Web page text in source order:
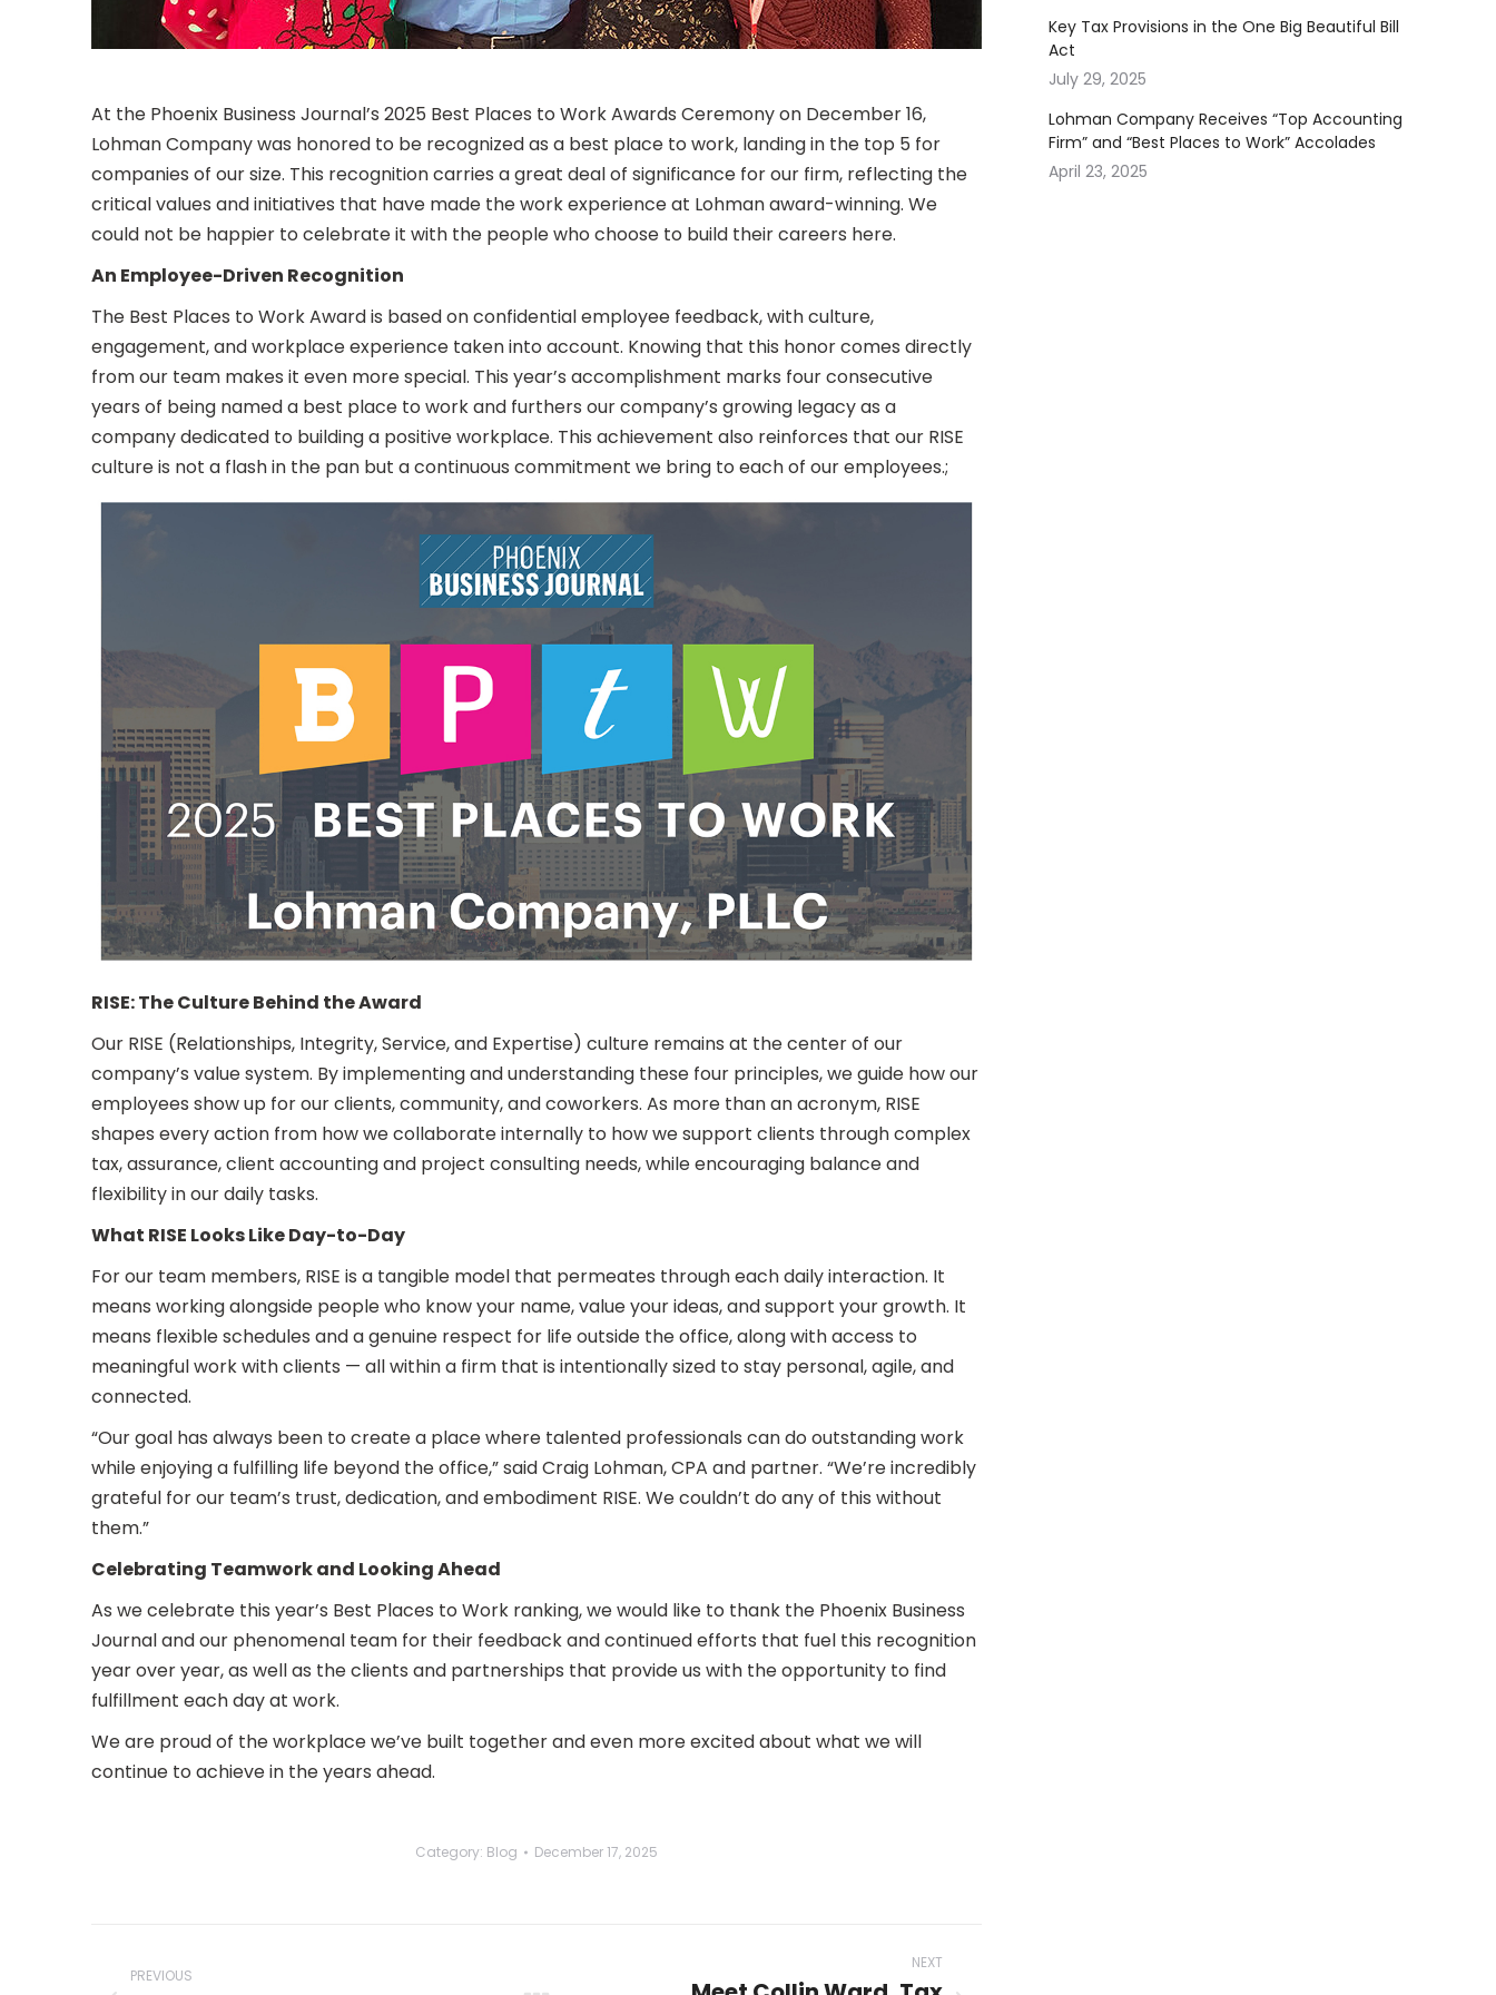
At the Phoenix Business Journal’s 2025 Best Places to Work Awards Ceremony on December 16,
Lohman Company was honored to be recognized as a best place to work, landing in the top 5 for
companies of our size. This recognition carries a great deal of significance for our firm, reflecting the
critical values and initiatives that have made the work experience at Lohman award-winning. We
could not be happier to celebrate it with the people who choose to build their careers here.
An Employee-Driven Recognition
The Best Places to Work Award is based on confidential employee feedback, with culture,
engagement, and workplace experience taken into account. Knowing that this honor comes directly
from our team makes it even more special. This year’s accomplishment marks four consecutive
years of being named a best place to work and furthers our company’s growing legacy as a
company dedicated to building a positive workplace. This achievement also reinforces that our RISE
culture is not a flash in the pan but a continuous commitment we bring to each of our employees.;
RISE: The Culture Behind the Award
Our RISE (Relationships, Integrity, Service, and Expertise) culture remains at the center of our
company’s value system. By implementing and understanding these four principles, we guide how our
employees show up for our clients, community, and coworkers. As more than an acronym, RISE
shapes every action from how we collaborate internally to how we support clients through complex
tax, assurance, client accounting and project consulting needs, while encouraging balance and
flexibility in our daily tasks.
What RISE Looks Like Day-to-Day
For our team members, RISE is a tangible model that permeates through each daily interaction. It
means working alongside people who know your name, value your ideas, and support your growth. It
means flexible schedules and a genuine respect for life outside the office, along with access to
meaningful work with clients — all within a firm that is intentionally sized to stay personal, agile, and
connected.
“Our goal has always been to create a place where talented professionals can do outstanding work
while enjoying a fulfilling life beyond the office,” said Craig Lohman, CPA and partner. “We’re incredibly
grateful for our team’s trust, dedication, and embodiment RISE. We couldn’t do any of this without
them.”
Celebrating Teamwork and Looking Ahead
As we celebrate this year’s Best Places to Work ranking, we would like to thank the Phoenix Business
Journal and our phenomenal team for their feedback and continued efforts that fuel this recognition
year over year, as well as the clients and partnerships that provide us with the opportunity to find
fulfillment each day at work.
We are proud of the workplace we’ve built together and even more excited about what we will
continue to achieve in the years ahead.
Category: Blog December 17, 2025
navigation
PREVIOUS
NEXT
Key Tax Provisions in the One Big Beautiful Bill
Act
July 29, 2025
Lohman Company Receives “Top Accounting
Firm” and “Best Places to Work” Accolades
April 23, 2025